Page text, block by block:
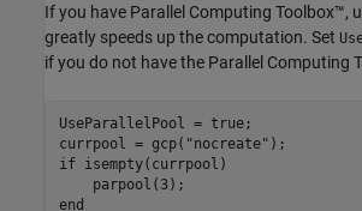
If you have Parallel Computing Toolbox™,
greatly speeds up the computation. Set
if you do not have the Parallel Computing
UseParallelPool = true;
currpool = gcp( "nocreate"
if isempty(currpool)
end